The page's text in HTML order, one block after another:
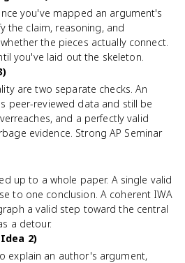
you've mapped an argument's
the claim, reasoning, and
the pieces actually connect.
you've laid out the skeleton.
are two separate checks. An
peer-reviewed data and still be
and a perfectly valid
evidence. Strong AP Seminar
up to a whole paper. A single valid
to one conclusion. A coherent IWA
a valid step toward the central
a detour.
2)
explain an author's argument,